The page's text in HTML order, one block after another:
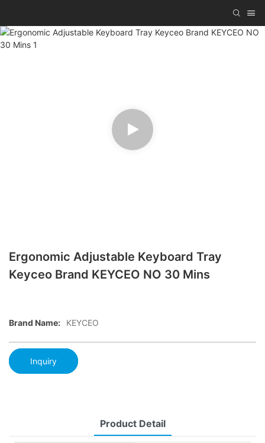
Ergonomic Adjustable Keyboard Tray
Keyceo Brand KEYCEO NO 30 Mins
Brand Name: KEYCEO
Inquiry
Product Detail